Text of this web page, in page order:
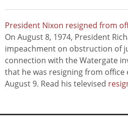
President Nixon resigned from
On August 8, 1974, President
impeachment on obstruction of
connection with the Watergate
that he was resigning from office
August 9. Read his televised